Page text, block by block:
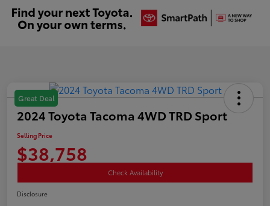
Great Deal
2024 Toyota Tacoma 4WD TRD Sport
Selling Price
$38,758
Check Availability
Disclosure